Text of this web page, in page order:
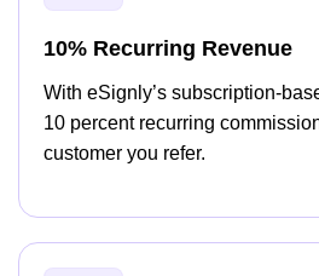
10% Recurring Revenue
With eSignly’s subscription-
10 percent recurring
customer you refer.